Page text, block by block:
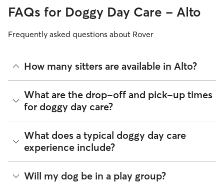
FAQs for Doggy Day Care - Alto
Frequently asked questions about Rover
How many sitters are available in Alto?
As of August 2026, there are 163 sitters on Rover offering
Doggy Day Care across Alto. Enter your ZIP code to see
which available sitters are closest to your home.
What are the drop-off and pick-up times
for doggy day care?
Sitters on Rover can offer flexible scheduling, so you can
coordinate times that work best for you and your pet—
whether that’s early drop-off or later pick-up to match your
Alto commute.
If your schedule changes, it’s best to let your sitter know
through the app as early as possible. Many sitters can adjust
What does a typical doggy day care
experience include?
Think of doggy day care as your dog’s fun, supervised play
date that happens to fit into your workday. Day care through
Will my dog be in a play group?